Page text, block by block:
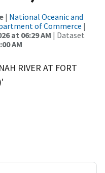
| National Oceanic and
of Commerce |
at 06:29 AM | Dataset
AM
RIVER AT FORT